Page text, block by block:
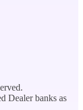
Dealer banks as